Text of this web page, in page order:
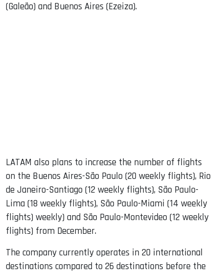
(Galeão) and Buenos Aires (Ezeiza).
LATAM also plans to increase the number of flights
on the Buenos Aires-São Paulo (20 weekly flights), Rio
de Janeiro-Santiago (12 weekly flights), São Paulo-
Lima (18 weekly flights), São Paulo-Miami (14 weekly
flights) weekly) and São Paulo-Montevideo (12 weekly
flights) from December.
The company currently operates in 20 international
destinations compared to 26 destinations before the